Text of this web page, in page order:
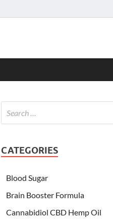
CATEGORIES
Blood Sugar
Brain Booster Formula
Cannabidiol CBD Hemp Oil